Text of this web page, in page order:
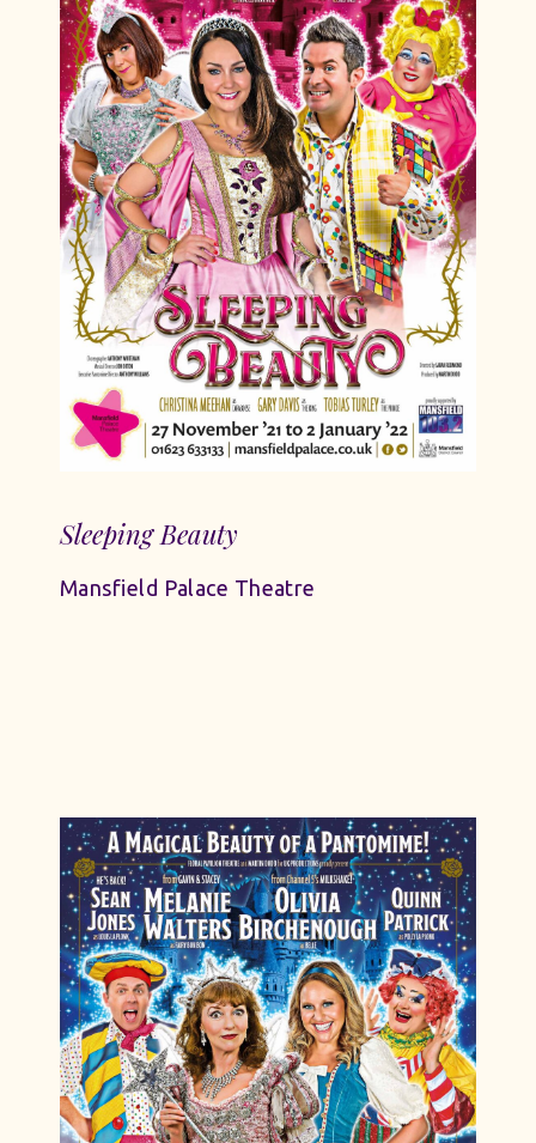
Sleeping Beauty
Mansfield Palace Theatre